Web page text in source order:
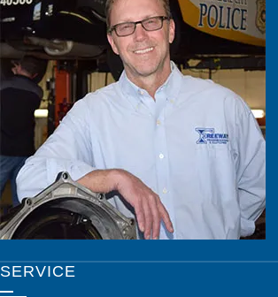
SERVICE